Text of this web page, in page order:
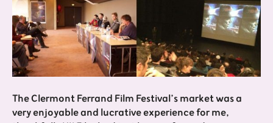
The Clermont Ferrand Film Festival’s market was a
very enjoyable and lucrative experience for me,